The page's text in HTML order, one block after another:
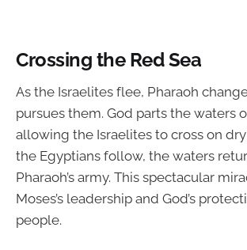
Crossing the Red Sea
As the Israelites flee, Pharaoh
pursues them. God parts the waters
allowing the Israelites to cross on
the Egyptians follow, the waters
Pharaoh’s army. This spectacular
Moses’s leadership and God’s
people.